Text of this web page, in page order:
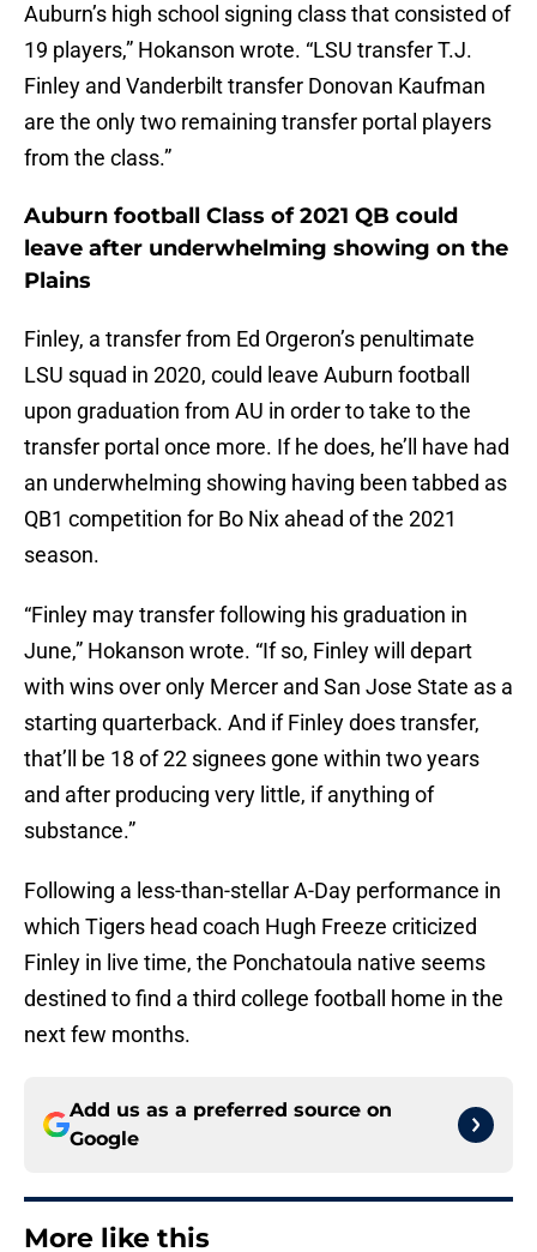
Auburn’s high school signing class that consisted of
19 players,” Hokanson wrote. “LSU transfer T.J.
Finley and Vanderbilt transfer Donovan Kaufman
are the only two remaining transfer portal players
from the class.”
Auburn football Class of 2021 QB could
leave after underwhelming showing on the
Plains
Finley, a transfer from Ed Orgeron’s penultimate
LSU squad in 2020, could leave Auburn football
upon graduation from AU in order to take to the
transfer portal once more. If he does, he’ll have had
an underwhelming showing having been tabbed as
QB1 competition for Bo Nix ahead of the 2021
season.
“Finley may transfer following his graduation in
June,” Hokanson wrote. “If so, Finley will depart
with wins over only Mercer and San Jose State as a
starting quarterback. And if Finley does transfer,
that’ll be 18 of 22 signees gone within two years
and after producing very little, if anything of
substance.”
Following a less-than-stellar A-Day performance in
which Tigers head coach Hugh Freeze criticized
Finley in live time, the Ponchatoula native seems
destined to find a third college football home in the
next few months.
Add us as a preferred source on
Google
More like this